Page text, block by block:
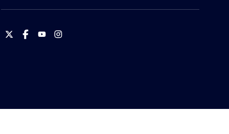
International
International
International
International